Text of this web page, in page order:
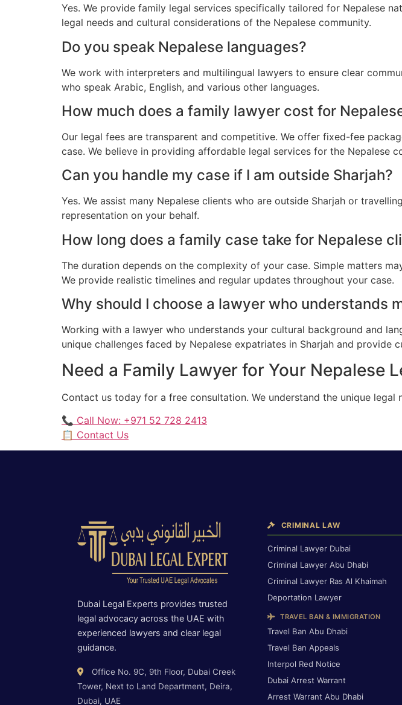
Yes. We provide family legal services specifically tailored for Nepalese
legal needs and cultural considerations of the Nepalese community.
Do you speak Nepalese languages?
We work with interpreters and multilingual lawyers to ensure clear
who speak Arabic, English, and various other languages.
How much does a family lawyer cost for
Our legal fees are transparent and competitive. We offer fixed-fee
case. We believe in providing affordable legal services for the Nepalese
Can you handle my case if I am outside Sharjah?
Yes. We assist many Nepalese clients who are outside Sharjah or
representation on your behalf.
How long does a family case take for Nepalese
The duration depends on the complexity of your case. Simple matters
We provide realistic timelines and regular updates throughout your case.
Why should I choose a lawyer who understands
Working with a lawyer who understands your cultural background and
unique challenges faced by Nepalese expatriates in Sharjah and provide
Need a Family Lawyer for Your Nepalese
Contact us today for a free consultation. We understand the unique legal
📞 Call Now: +971 52 728 2413
📋 Contact Us
Dubai Legal Experts provides trusted
legal advocacy across the UAE with
experienced lawyers and clear legal
guidance.
Office No. 9C, 9th Floor, Dubai Creek
Tower, Next to Land Department, Deira,
Dubai, UAE
CRIMINAL LAW
Criminal Lawyer Dubai
Criminal Lawyer Abu Dhabi
Criminal Lawyer Ras Al Khaimah
Deportation Lawyer
TRAVEL BAN & IMMIGRATION
Travel Ban Abu Dhabi
Travel Ban Appeals
Interpol Red Notice
Dubai Arrest Warrant
Arrest Warrant Abu Dhabi